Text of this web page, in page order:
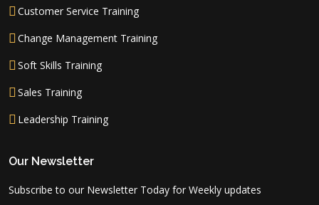
Customer Service Training
Change Management Training
Soft Skills Training
Sales Training
Leadership Training
Our Newsletter
Subscribe to our Newsletter Today for Weekly updates